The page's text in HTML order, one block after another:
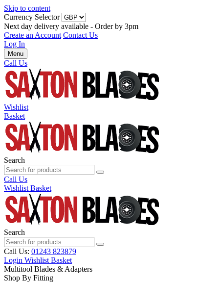
Skip to content
Currency Selector
Next day delivery available - Order by 3pm
Create an Account Contact Us
Log In
Menu
Call Us
Wishlist
Basket
Search
Call Us
Wishlist Basket
Search
Call Us: 01243 823879
Login Wishlist Basket
Multitool Blades & Adapters
Shop By Fitting